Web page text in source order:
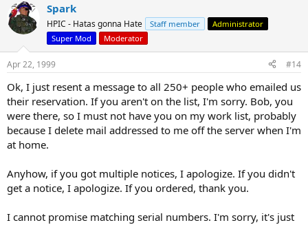
Spark
HPIC - Hatas gonna Hate Staff member
Administrator
Super Mod
Moderator
Apr 22, 1999 #14
Ok, I just resent a message to all 250+ people who emailed us
their reservation. If you aren't on the list, I'm sorry. Bob, you
were there, so I must not have you on my work list, probably
because I delete mail addressed to me off the server when I'm
at home.
Anyhow, if you got multiple notices, I apologize. If you didn't
get a notice, I apologize. If you ordered, thank you.
I cannot promise matching serial numbers. I'm sorry, it's just